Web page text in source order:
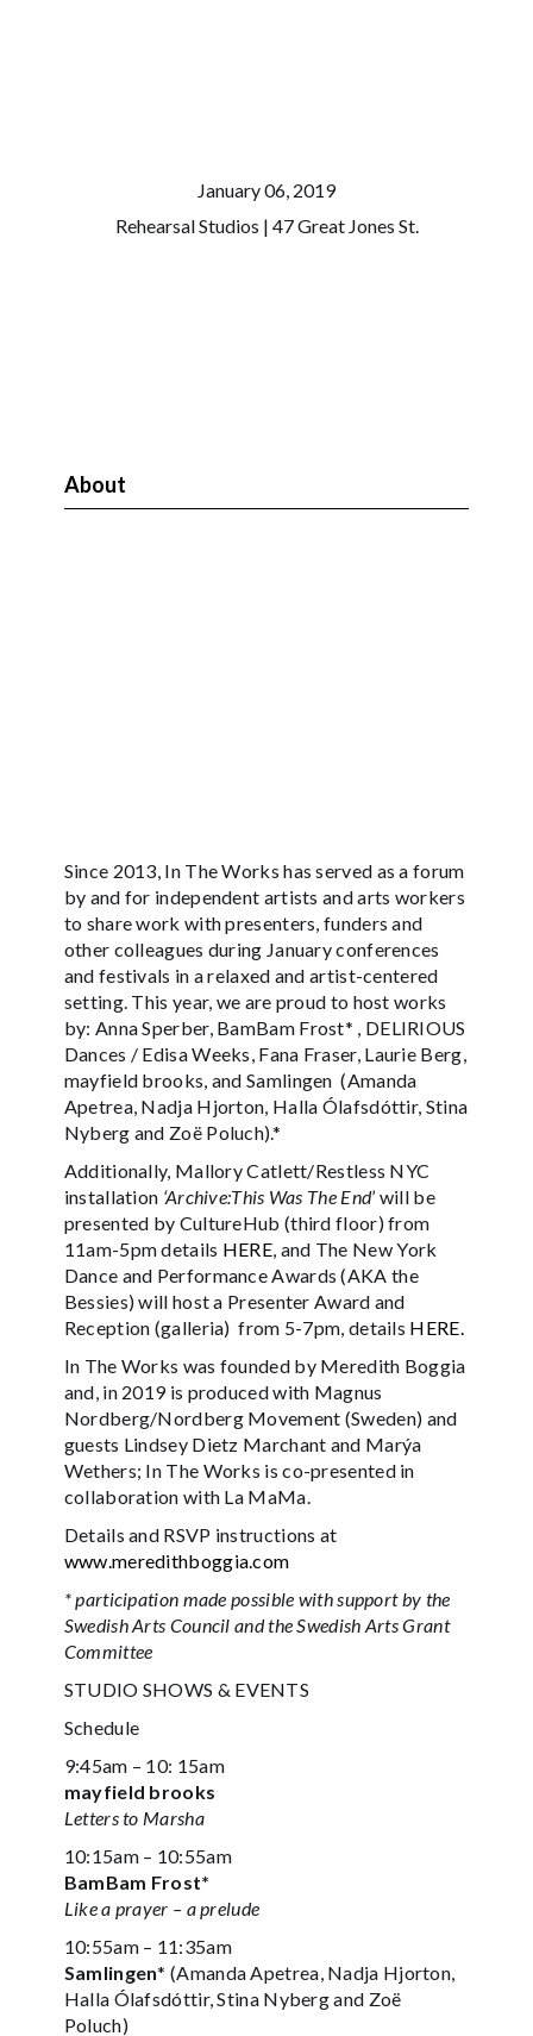
January 06, 2019
Rehearsal Studios | 47 Great Jones St.
About
Since 2013, In The Works has served as a forum
by and for independent artists and arts workers
to share work with presenters, funders and
other colleagues during January conferences
and festivals in a relaxed and artist-centered
setting. This year, we are proud to host works
by: Anna Sperber, BamBam Frost* , DELIRIOUS
Dances / Edisa Weeks, Fana Fraser, Laurie Berg,
mayfield brooks, and Samlingen (Amanda
Apetrea, Nadja Hjorton, Halla Ólafsdóttir, Stina
Nyberg and Zoë Poluch).*
Additionally, Mallory Catlett/Restless NYC
installation ‘Archive:This Was The End’ will be
presented by CultureHub (third floor) from
11am-5pm details HERE, and The New York
Dance and Performance Awards (AKA the
Bessies) will host a Presenter Award and
Reception (galleria) from 5-7pm, details HERE.
In The Works was founded by Meredith Boggia
and, in 2019 is produced with Magnus
Nordberg/Nordberg Movement (Sweden) and
guests Lindsey Dietz Marchant and Marýa
Wethers; In The Works is co-presented in
collaboration with La MaMa.
Details and RSVP instructions at
www.meredithboggia.com
* participation made possible with support by the
Swedish Arts Council and the Swedish Arts Grant
Committee
STUDIO SHOWS & EVENTS
Schedule
9:45am – 10: 15am
mayfield brooks
Letters to Marsha
10:15am – 10:55am
BamBam Frost*
Like a prayer – a prelude
10:55am – 11:35am
Samlingen* (Amanda Apetrea, Nadja Hjorton,
Halla Ólafsdóttir, Stina Nyberg and Zoë
Poluch)